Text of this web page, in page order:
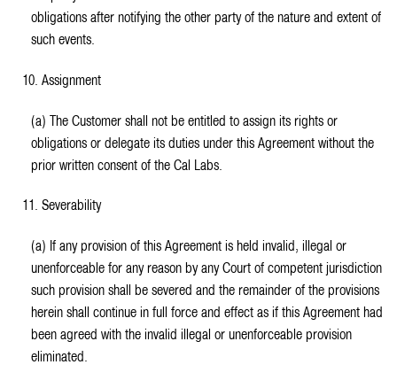
obligations after notifying the other party of the nature and extent of
such events.
10. Assignment
(a) The Customer shall not be entitled to assign its rights or
obligations or delegate its duties under this Agreement without the
prior written consent of the Cal Labs.
11. Severability
(a) If any provision of this Agreement is held invalid, illegal or
unenforceable for any reason by any Court of competent jurisdiction
such provision shall be severed and the remainder of the provisions
herein shall continue in full force and effect as if this Agreement had
been agreed with the invalid illegal or unenforceable provision
eliminated.